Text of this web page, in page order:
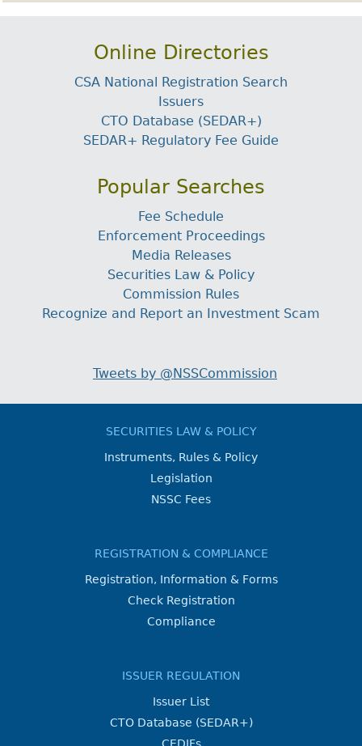
Online Directories
CSA National Registration Search
Issuers
CTO Database (SEDAR+)
SEDAR+ Regulatory Fee Guide
Popular Searches
Fee Schedule
Enforcement Proceedings
Media Releases
Securities Law & Policy
Commission Rules
Recognize and Report an Investment Scam
Tweets by @NSSCommission
SECURITIES LAW & POLICY
Instruments, Rules & Policy
Legislation
NSSC Fees
REGISTRATION & COMPLIANCE
Registration, Information & Forms
Check Registration
Compliance
ISSUER REGULATION
Issuer List
CTO Database (SEDAR+)